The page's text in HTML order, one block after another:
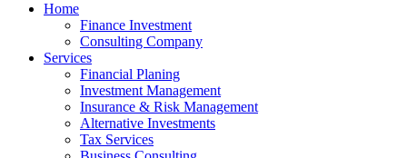
Home
Finance Investment
Consulting Company
Services
Financial Planing
Investment Management
Insurance & Risk Management
Alternative Investments
Tax Services